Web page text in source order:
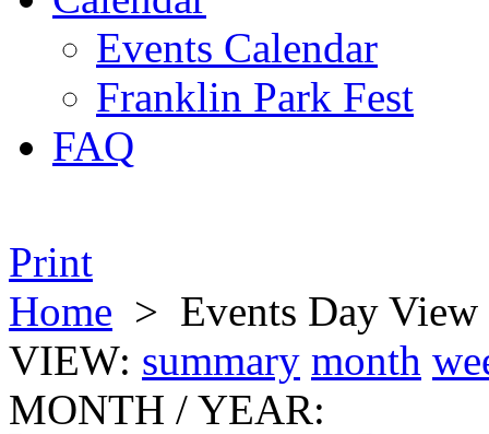
Events Calendar
Franklin Park Fest
FAQ
Print
Home > Events Day View
VIEW: summary month
MONTH / YEAR: